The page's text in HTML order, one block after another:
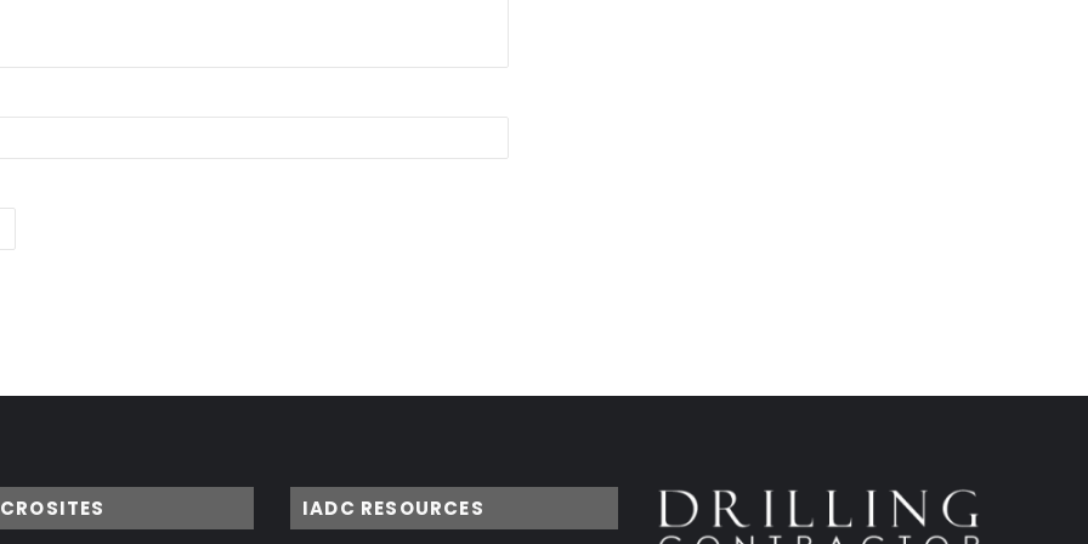
IADC RESOURCES